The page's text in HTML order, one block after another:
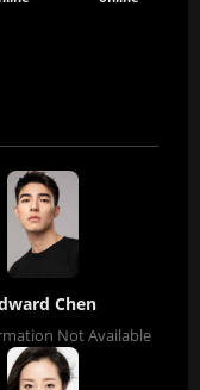
Chen
Not Available